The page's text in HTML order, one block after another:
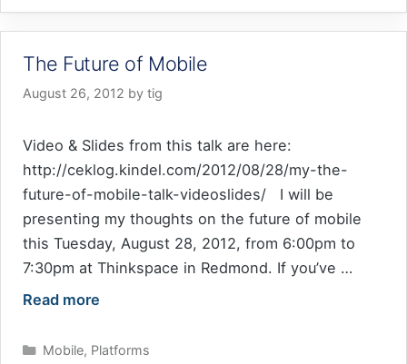
The Future of Mobile
August 26, 2012 by tig
Video & Slides from this talk are here:
http://ceklog.kindel.com/2012/08/28/my-the-
future-of-mobile-talk-videoslides/ I will be
presenting my thoughts on the future of mobile
this Tuesday, August 28, 2012, from 6:00pm to
7:30pm at Thinkspace in Redmond. If you’ve …
Read more
Categories
Mobile, Platforms